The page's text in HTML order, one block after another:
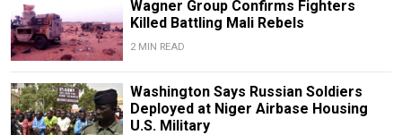
Wagner Group Confirms Fighters
Killed Battling Mali Rebels
2 MIN READ
Washington Says Russian Soldiers
Deployed at Niger Airbase Housing
U.S. Military